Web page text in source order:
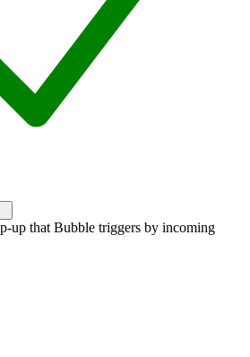
up that Bubble triggers by incoming